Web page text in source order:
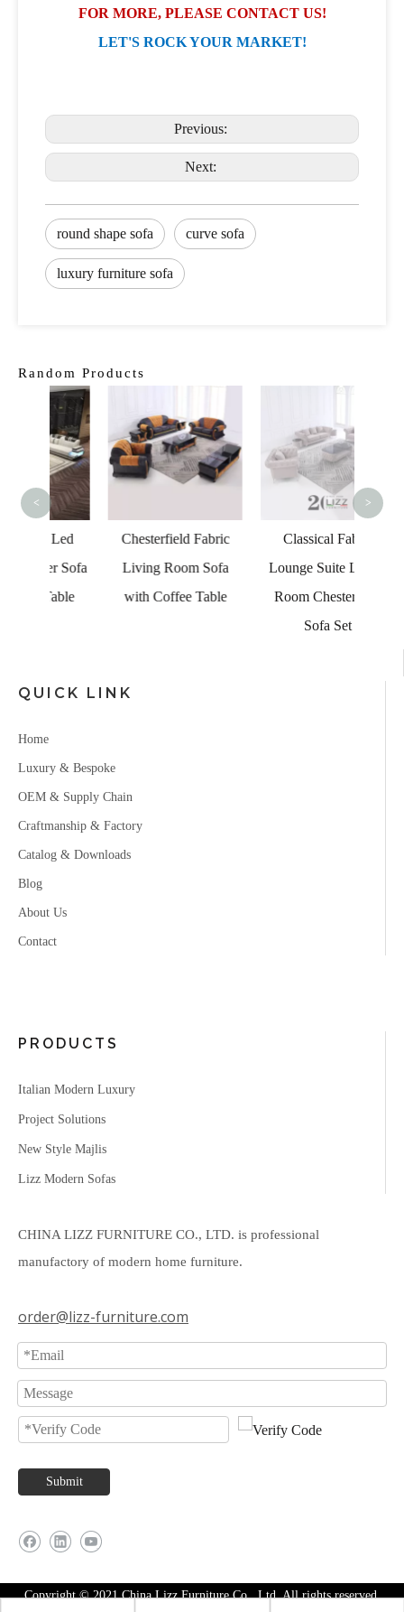
FOR MORE, PLEASE CONTACT US!
LET'S ROCK YOUR MARKET!
Previous:
Next:
round shape sofa curve sofa
luxury furniture sofa
Random Products
Chesterfield Fabric
Living Room Sofa
with Coffee Table
Classical Fabric
Lounge Suite Living
Room Chesterfield
< >
QUICK LINK
Home
Luxury & Bespoke
OEM & Supply Chain
Craftmanship & Factory
Catalog & Downloads
Blog
About Us
Contact
PRODUCTS
Italian Modern Luxury
Project Solutions
New Style Majlis
Lizz Modern Sofas
CHINA LIZZ FURNITURE CO., LTD. is professional
manufactory of modern home furniture.
order@lizz-furniture.com
Submit
Copyright © 2021 China Lizz Furniture Co., Ltd. All rights reserved.